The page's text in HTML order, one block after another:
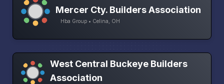
Mercer Cty. Builders Association
Hba Group • Celina, OH
West Central Buckeye Builders
Association